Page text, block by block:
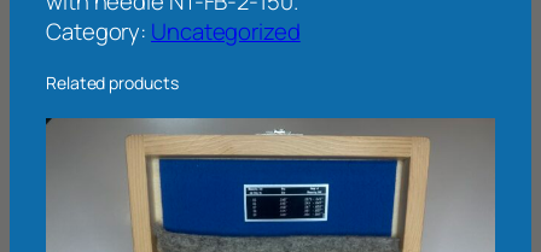
Category: Uncategorized
Related products